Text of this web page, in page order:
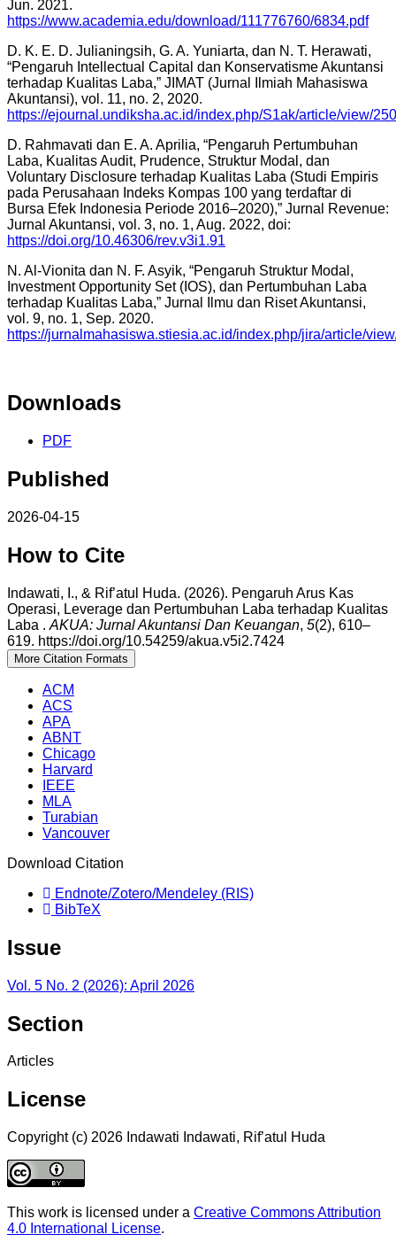
Jun. 2021.
https://www.academia.edu/download/111776760/6834.pdf
D. K. E. D. Julianingsih, G. A. Yuniarta, dan N. T. Herawati,
“Pengaruh Intellectual Capital dan Konservatisme Akuntansi
terhadap Kualitas Laba,” JIMAT (Jurnal Ilmiah Mahasiswa
Akuntansi), vol. 11, no. 2, 2020.
https://ejournal.undiksha.ac.id/index.php/S1ak/article/view/
D. Rahmavati dan E. A. Aprilia, “Pengaruh Pertumbuhan
Laba, Kualitas Audit, Prudence, Struktur Modal, dan
Voluntary Disclosure terhadap Kualitas Laba (Studi Empiris
pada Perusahaan Indeks Kompas 100 yang terdaftar di
Bursa Efek Indonesia Periode 2016–2020),” Jurnal Revenue:
Jurnal Akuntansi, vol. 3, no. 1, Aug. 2022, doi:
https://doi.org/10.46306/rev.v3i1.91
N. Al-Vionita dan N. F. Asyik, “Pengaruh Struktur Modal,
Investment Opportunity Set (IOS), dan Pertumbuhan Laba
terhadap Kualitas Laba,” Jurnal Ilmu dan Riset Akuntansi,
vol. 9, no. 1, Sep. 2020.
https://jurnalmahasiswa.stiesia.ac.id/index.php/jira/article/
Downloads
PDF
Published
2026-04-15
How to Cite
Indawati, I., & Rif’atul Huda. (2026). Pengaruh Arus Kas
Operasi, Leverage dan Pertumbuhan Laba terhadap Kualitas
Laba . AKUA: Jurnal Akuntansi Dan Keuangan, 5(2), 610–
619. https://doi.org/10.54259/akua.v5i2.7424
More Citation Formats
ACM
ACS
APA
ABNT
Chicago
Harvard
IEEE
MLA
Turabian
Vancouver
Download Citation
Endnote/Zotero/Mendeley (RIS)
BibTeX
Issue
Vol. 5 No. 2 (2026): April 2026
Section
Articles
License
Copyright (c) 2026 Indawati Indawati, Rif’atul Huda
This work is licensed under a Creative Commons Attribution
4.0 International License.